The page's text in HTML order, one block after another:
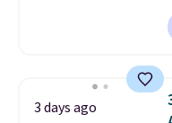
3 days ago